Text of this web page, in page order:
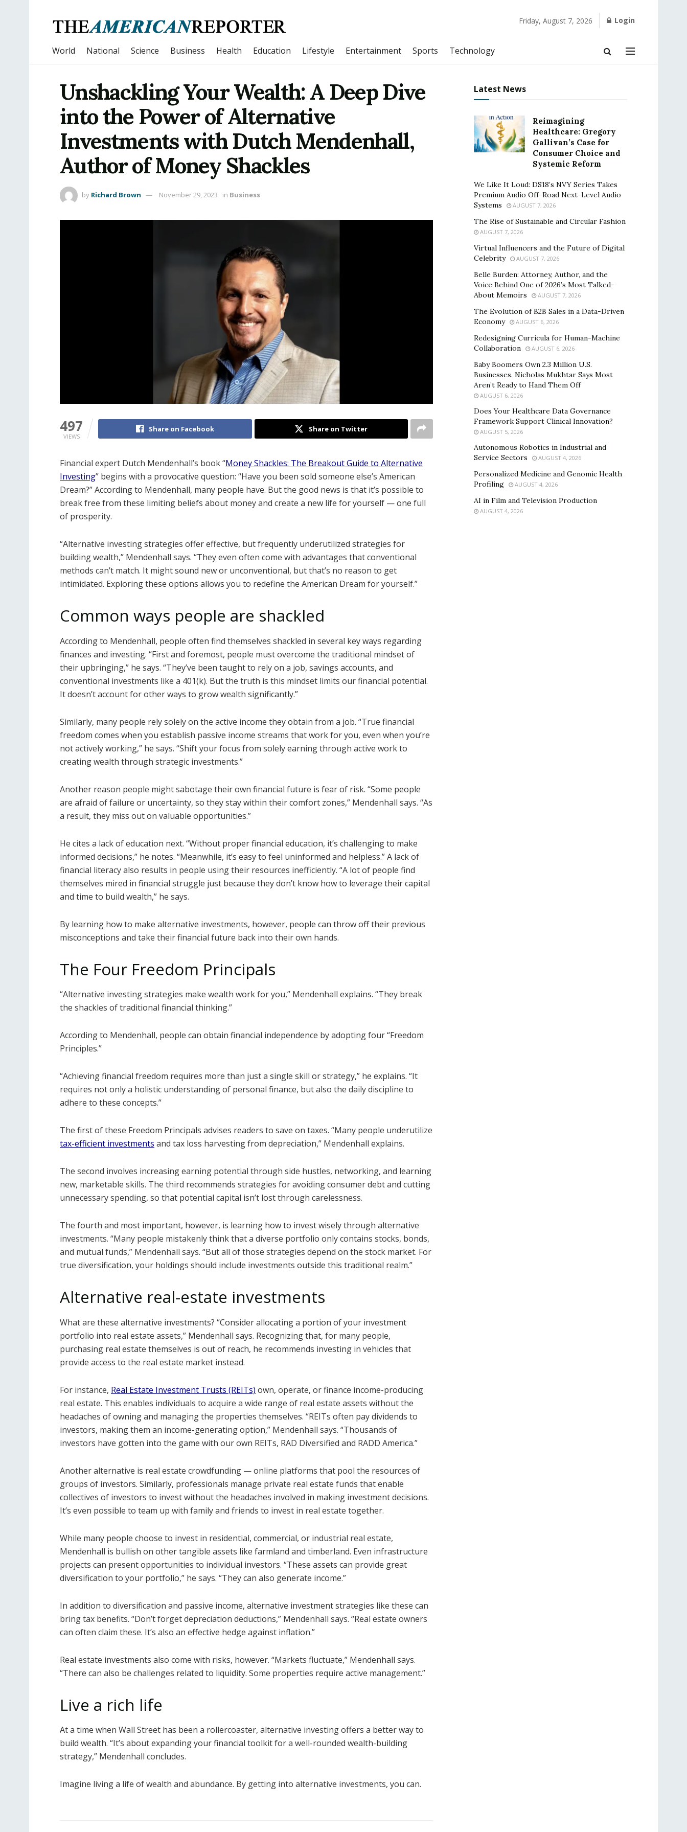
Friday, August 7, 2026 Login
World National Science Business Health Education Lifestyle Entertainment Sports Technology
Unshackling Your Wealth: A Deep Dive
into the Power of Alternative
Investments with Dutch Mendenhall,
Author of Money Shackles
by Richard Brown November 29, 2023 in Business
497
VIEWS
Share on Facebook Share on Twitter
Financial expert Dutch Mendenhall’s book “Money Shackles: The Breakout Guide to Alternative
Investing” begins with a provocative question: “Have you been sold someone else’s American
Dream?” According to Mendenhall, many people have. But the good news is that it’s possible to
break free from these limiting beliefs about money and create a new life for yourself — one full
of prosperity.
“Alternative investing strategies offer effective, but frequently underutilized strategies for
building wealth,” Mendenhall says. “They even often come with advantages that conventional
methods can’t match. It might sound new or unconventional, but that’s no reason to get
intimidated. Exploring these options allows you to redefine the American Dream for yourself.”
Common ways people are shackled
According to Mendenhall, people often find themselves shackled in several key ways regarding
finances and investing. “First and foremost, people must overcome the traditional mindset of
their upbringing,” he says. “They’ve been taught to rely on a job, savings accounts, and
conventional investments like a 401(k). But the truth is this mindset limits our financial potential.
It doesn’t account for other ways to grow wealth significantly.”
Similarly, many people rely solely on the active income they obtain from a job. “True financial
freedom comes when you establish passive income streams that work for you, even when you’re
not actively working,” he says. “Shift your focus from solely earning through active work to
creating wealth through strategic investments.”
Another reason people might sabotage their own financial future is fear of risk. “Some people
are afraid of failure or uncertainty, so they stay within their comfort zones,” Mendenhall says. “As
a result, they miss out on valuable opportunities.”
He cites a lack of education next. “Without proper financial education, it’s challenging to make
informed decisions,” he notes. “Meanwhile, it’s easy to feel uninformed and helpless.” A lack of
financial literacy also results in people using their resources inefficiently. “A lot of people find
themselves mired in financial struggle just because they don’t know how to leverage their capital
and time to build wealth,” he says.
By learning how to make alternative investments, however, people can throw off their previous
misconceptions and take their financial future back into their own hands.
The Four Freedom Principals
“Alternative investing strategies make wealth work for you,” Mendenhall explains. “They break
the shackles of traditional financial thinking.”
According to Mendenhall, people can obtain financial independence by adopting four “Freedom
Principles.”
“Achieving financial freedom requires more than just a single skill or strategy,” he explains. “It
requires not only a holistic understanding of personal finance, but also the daily discipline to
adhere to these concepts.”
The first of these Freedom Principals advises readers to save on taxes. “Many people underutilize
tax-efficient investments and tax loss harvesting from depreciation,” Mendenhall explains.
The second involves increasing earning potential through side hustles, networking, and learning
new, marketable skills. The third recommends strategies for avoiding consumer debt and cutting
unnecessary spending, so that potential capital isn’t lost through carelessness.
The fourth and most important, however, is learning how to invest wisely through alternative
investments. “Many people mistakenly think that a diverse portfolio only contains stocks, bonds,
and mutual funds,” Mendenhall says. “But all of those strategies depend on the stock market. For
true diversification, your holdings should include investments outside this traditional realm.”
Alternative real-estate investments
What are these alternative investments? “Consider allocating a portion of your investment
portfolio into real estate assets,” Mendenhall says. Recognizing that, for many people,
purchasing real estate themselves is out of reach, he recommends investing in vehicles that
provide access to the real estate market instead.
For instance, Real Estate Investment Trusts (REITs) own, operate, or finance income-producing
real estate. This enables individuals to acquire a wide range of real estate assets without the
headaches of owning and managing the properties themselves. “REITs often pay dividends to
investors, making them an income-generating option,” Mendenhall says. “Thousands of
investors have gotten into the game with our own REITs, RAD Diversified and RADD America.”
Another alternative is real estate crowdfunding — online platforms that pool the resources of
groups of investors. Similarly, professionals manage private real estate funds that enable
collectives of investors to invest without the headaches involved in making investment decisions.
It’s even possible to team up with family and friends to invest in real estate together.
While many people choose to invest in residential, commercial, or industrial real estate,
Mendenhall is bullish on other tangible assets like farmland and timberland. Even infrastructure
projects can present opportunities to individual investors. “These assets can provide great
diversification to your portfolio,” he says. “They can also generate income.”
In addition to diversification and passive income, alternative investment strategies like these can
bring tax benefits. “Don’t forget depreciation deductions,” Mendenhall says. “Real estate owners
can often claim these. It’s also an effective hedge against inflation.”
Real estate investments also come with risks, however. “Markets fluctuate,” Mendenhall says.
“There can also be challenges related to liquidity. Some properties require active management.”
Live a rich life
At a time when Wall Street has been a rollercoaster, alternative investing offers a better way to
build wealth. “It’s about expanding your financial toolkit for a well-rounded wealth-building
strategy,” Mendenhall concludes.
Imagine living a life of wealth and abundance. By getting into alternative investments, you can.
Latest News
Reimagining
Healthcare: Gregory
Gallivan’s Case for
Consumer Choice and
Systemic Reform
We Like It Loud: DS18’s NVY Series Takes
Premium Audio Off-Road Next-Level Audio
Systems
AUGUST 7, 2026
The Rise of Sustainable and Circular Fashion
AUGUST 7, 2026
Virtual Influencers and the Future of Digital
Celebrity
AUGUST 7, 2026
Belle Burden: Attorney, Author, and the
Voice Behind One of 2026’s Most Talked-
About Memoirs
AUGUST 7, 2026
The Evolution of B2B Sales in a Data-Driven
Economy
AUGUST 6, 2026
Redesigning Curricula for Human-Machine
Collaboration
AUGUST 6, 2026
Baby Boomers Own 2.3 Million U.S.
Businesses. Nicholas Mukhtar Says Most
Aren’t Ready to Hand Them Off
AUGUST 6, 2026
Does Your Healthcare Data Governance
Framework Support Clinical Innovation?
AUGUST 5, 2026
Autonomous Robotics in Industrial and
Service Sectors
AUGUST 4, 2026
Personalized Medicine and Genomic Health
Profiling
AUGUST 4, 2026
AI in Film and Television Production
AUGUST 4, 2026